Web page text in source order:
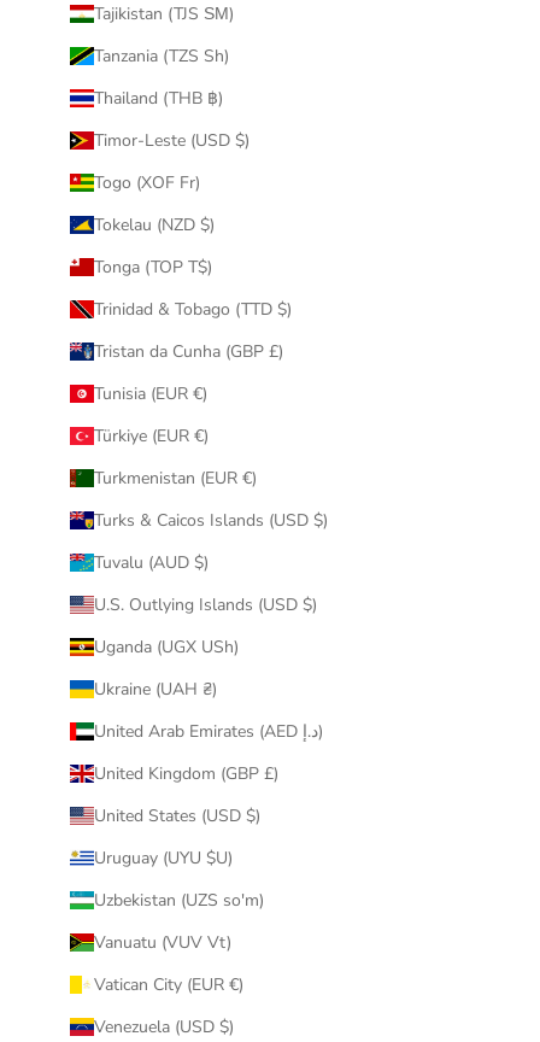
Tajikistan (TJS ЅМ)
Tanzania (TZS Sh)
Thailand (THB ฿)
Timor-Leste (USD $)
Togo (XOF Fr)
Tokelau (NZD $)
Tonga (TOP T$)
Trinidad & Tobago (TTD $)
Tristan da Cunha (GBP £)
Tunisia (EUR €)
Türkiye (EUR €)
Turkmenistan (EUR €)
Turks & Caicos Islands (USD $)
Tuvalu (AUD $)
U.S. Outlying Islands (USD $)
Uganda (UGX USh)
Ukraine (UAH ₴)
United Arab Emirates (AED د.إ)
United Kingdom (GBP £)
United States (USD $)
Uruguay (UYU $U)
Uzbekistan (UZS so'm)
Vanuatu (VUV Vt)
Vatican City (EUR €)
Venezuela (USD $)